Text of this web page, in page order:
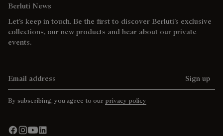
Berluti News
Let’s keep in touch. Be the first to discover Berluti’s exclusive
collections, our new products and hear about our private
events.
Sign up
By subscribing, you agree to our privacy policy